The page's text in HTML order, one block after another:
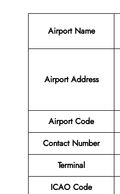
Airport Name
Airport Address
Airport Code
Contact Number
Terminal
ICAO Code